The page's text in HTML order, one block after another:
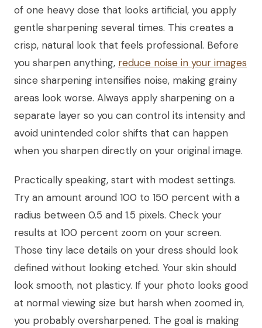
of one heavy dose that looks artificial, you apply
gentle sharpening several times. This creates a
crisp, natural look that feels professional. Before
you sharpen anything, reduce noise in your images
since sharpening intensifies noise, making grainy
areas look worse. Always apply sharpening on a
separate layer so you can control its intensity and
avoid unintended color shifts that can happen
when you sharpen directly on your original image.
Practically speaking, start with modest settings.
Try an amount around 100 to 150 percent with a
radius between 0.5 and 1.5 pixels. Check your
results at 100 percent zoom on your screen.
Those tiny lace details on your dress should look
defined without looking etched. Your skin should
look smooth, not plasticy. If your photo looks good
at normal viewing size but harsh when zoomed in,
you probably oversharpened. The goal is making